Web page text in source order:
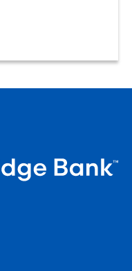
of what